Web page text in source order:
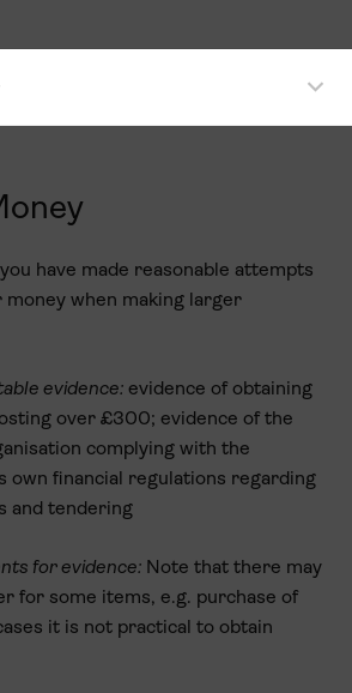
have made reasonable attempts
when making larger
evidence: evidence of obtaining
over £300; evidence of the
complying with the
own financial regulations regarding
and tendering
for evidence: Note that there may
for some items, e.g. purchase of
it is not practical to obtain